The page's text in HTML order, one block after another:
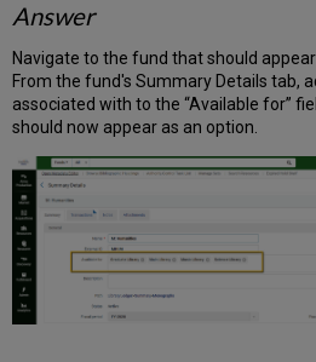
Answer
Navigate to the fund that should
From the fund's Summary Details tab,
associated with to the “Available for”
should now appear as an option.